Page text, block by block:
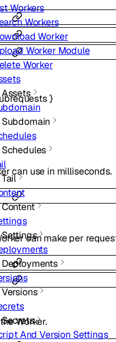
Workers
Workers
Worker
Worker Module
Worker
Assets
Subdomain
Schedules
Tail
Content
Settings
Deployments
Versions
Secrets
And Version Settings
}
can use in milliseconds.
can make per
Worker.